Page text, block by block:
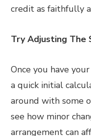
credit as faithfully
Try Adjusting The
Once you have
a quick initial
around with some
see how minor
arrangement can